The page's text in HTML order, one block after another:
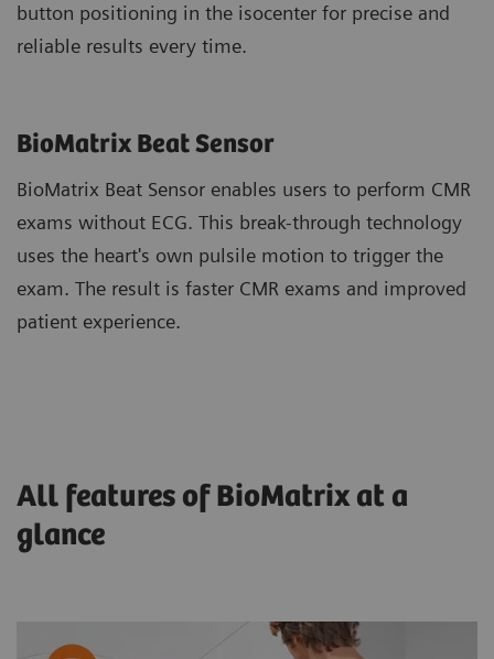
button positioning in the isocenter for precise and
reliable results every time.
BioMatrix Beat Sensor
BioMatrix Beat Sensor enables users to perform CMR
exams without ECG. This break-through technology
uses the heart's own pulsile motion to trigger the
exam. The result is faster CMR exams and improved
patient experience.
All features of BioMatrix at a
glance